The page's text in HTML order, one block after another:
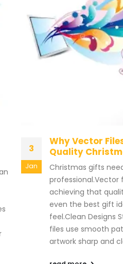
3
Jan
Why Vector
Quality
Christmas gifts
professional.Vector
achieving that
even the best gift
feel.Clean Designs
files use smooth
artwork sharp and